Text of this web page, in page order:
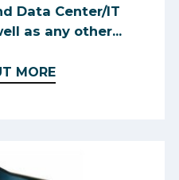
Data Center/IT
as any other...
MORE